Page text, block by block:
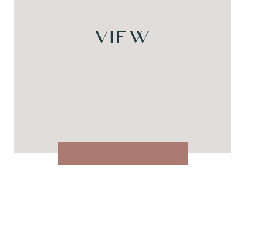
VIEW